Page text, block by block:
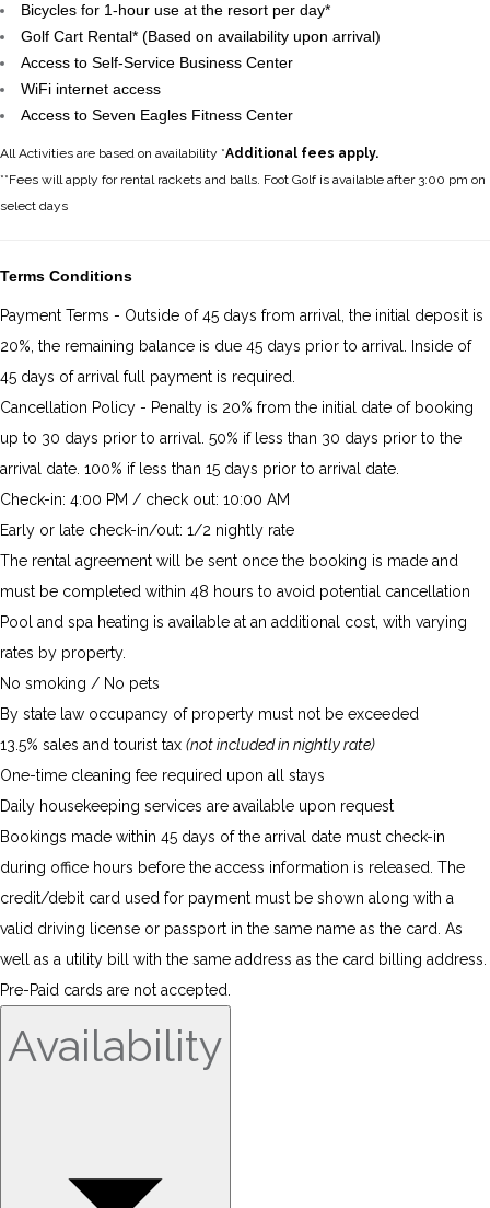
Bicycles for 1-hour use at the resort per day*
Golf Cart Rental* (Based on availability upon arrival)
Access to Self-Service Business Center
WiFi internet access
Access to Seven Eagles Fitness Center
All Activities are based on availability *Additional fees apply.
**Fees will apply for rental rackets and balls. Foot Golf is available after 3:00 pm on
select days
Terms Conditions
Payment Terms - Outside of 45 days from arrival, the initial deposit is
20%, the remaining balance is due 45 days prior to arrival. Inside of
45 days of arrival full payment is required.
Cancellation Policy - Penalty is 20% from the initial date of booking
up to 30 days prior to arrival. 50% if less than 30 days prior to the
arrival date. 100% if less than 15 days prior to arrival date.
Check-in: 4:00 PM / check out: 10:00 AM
Early or late check-in/out: 1/2 nightly rate
The rental agreement will be sent once the booking is made and
must be completed within 48 hours to avoid potential cancellation
Pool and spa heating is available at an additional cost, with varying
rates by property.
No smoking / No pets
By state law occupancy of property must not be exceeded
13.5% sales and tourist tax (not included in nightly rate)
One-time cleaning fee required upon all stays
Daily housekeeping services are available upon request
Bookings made within 45 days of the arrival date must check-in
during office hours before the access information is released. The
credit/debit card used for payment must be shown along with a
valid driving license or passport in the same name as the card. As
well as a utility bill with the same address as the card billing address.
Pre-Paid cards are not accepted.
Availability